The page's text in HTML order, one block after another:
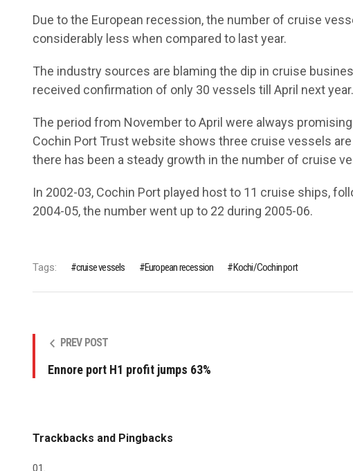
Due to the European recession, the number of cruise
considerably less when compared to last year.
The industry sources are blaming the dip in cruise
received confirmation of only 30 vessels till April next year.
The period from November to April were always
Cochin Port Trust website shows three cruise vessels
there has been a steady growth in the number of cruise
In 2002-03, Cochin Port played host to 11 cruise ships,
2004-05, the number went up to 22 during 2005-06.
Tags: cruise vessels European recession Kochi/Cochin port
PREV POST
Ennore port H1 profit jumps 63%
Trackbacks and Pingbacks